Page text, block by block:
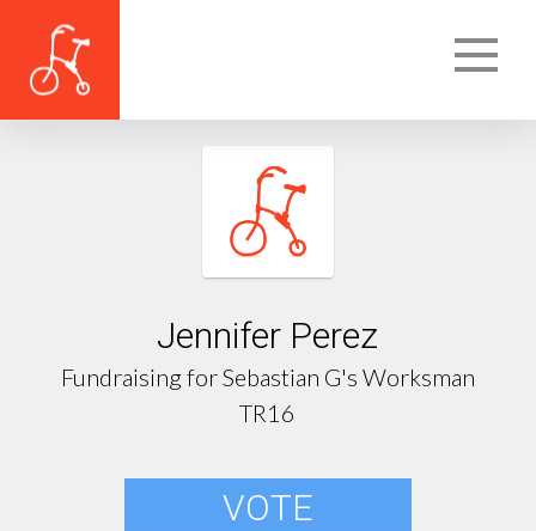
Jennifer Perez
Fundraising for Sebastian G's Worksman
TR16
VOTE